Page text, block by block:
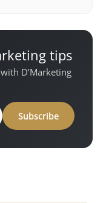
tips
D’Marketing
Subscribe